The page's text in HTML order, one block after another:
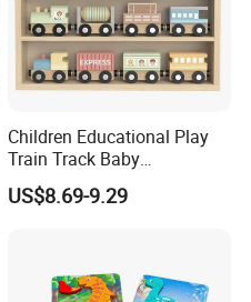
Children Educational Play
Train Track Baby
Montessori Wooden Train
Set Kids Train Toy
US$8.69-9.29